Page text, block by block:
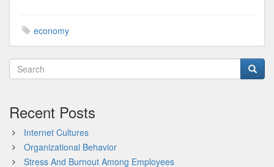
economy
Recent Posts
Internet Cultures
Organizational Behavior
Stress And Burnout Among Employees